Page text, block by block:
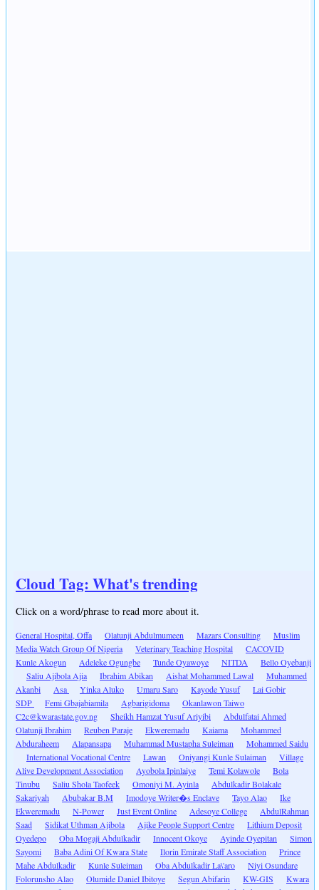
Cloud Tag: What's trending
Click on a word/phrase to read more about it.
General Hospital, Offa Olatunji Abdulmumeen Mazars Consulting
Muslim
Media Watch Group Of Nigeria
Veterinary Teaching Hospital
CACOVID
Kunle Akogun
Adeleke Ogungbe Tunde Oyawoye NITDA
Bello Oyebanji
Saliu Ajibola Ajia
Ibrahim Abikan Aishat Mohammed Lawal
Muhammed
Akanbi
Asa Yinka Aluko Umaru Saro Kayode Yusuf
Lai Gobir
SDP
Femi Gbajabiamila Agbarigidoma
Okanlawon Taiwo
C2c@kwarastate.gov.ng
Sheikh Hamzat Yusuf Ariyibi
Abdulfatai Ahmed
Olatunji Ibrahim
Reuben Paraje Ekweremadu Kaiama
Mohammed
Abduraheem
Alapansapa Muhammad Mustapha Suleiman
Mohammed Saidu
International Vocational Centre
Lawan Oniyangi Kunle Sulaiman
Village
Alive Development Association
Ayobola Ipinlaiye Temi Kolawole
Bola
Tinubu
Saliu Shola Taofeek Omoniyi M. Ayinla
Abdulkadir Bolakale
Sakariyah
Abubakar B.M Imodoye Writer�s Enclave Tayo Alao
Ike
Ekweremadu
N-Power Just Event Online Adesoye College
AbdulRahman
Saad
Sidikat Uthman Ajibola Ajike People Support Centre
Lithium Deposit
Oyedepo
Oba Mogaji Abdulkadir Innocent Okoye Ayinde Oyepitan
Simon
Sayomi
Baba Adini Of Kwara State Ilorin Emirate Staff Association
Prince
Mahe Abdulkadir
Kunle Suleiman Oba Abdulkadir La\'aro
Niyi Osundare
Folorunsho Alao
Olumide Daniel Ibitoye Segun Abifarin KW-GIS
Kwara